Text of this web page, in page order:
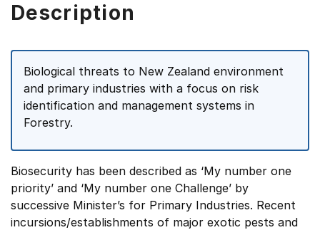
Description
Biological threats to New Zealand environment
and primary industries with a focus on risk
identification and management systems in
Forestry.
Biosecurity has been described as ‘My number one
priority’ and ‘My number one Challenge’ by
successive Minister’s for Primary Industries. Recent
incursions/establishments of major exotic pests and